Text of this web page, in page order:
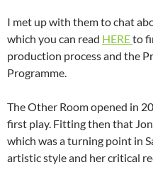
I met up with them to chat
which you can read HEREto
production process and the
Programme.
The Other Room opened in
first play. Fitting then that
which was a turning point in
artistic style and her critical